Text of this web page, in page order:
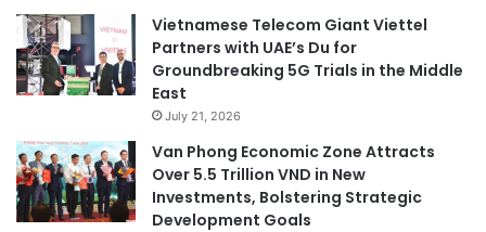
Vietnamese Telecom Giant Viettel
Partners with UAE’s Du for
Groundbreaking 5G Trials in the Middle
East
July 21, 2026
Van Phong Economic Zone Attracts
Over 5.5 Trillion VND in New
Investments, Bolstering Strategic
Development Goals